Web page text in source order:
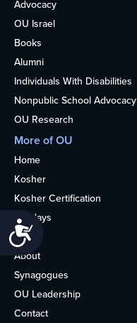
Accessibility
Advocacy
OU Israel
Books
Alumni
Individuals With Disabilities
Nonpublic School Advocacy
OU Research
More of OU
Home
Kosher
Kosher Certification
Holidays
Life
About
Synagogues
OU Leadership
Contact